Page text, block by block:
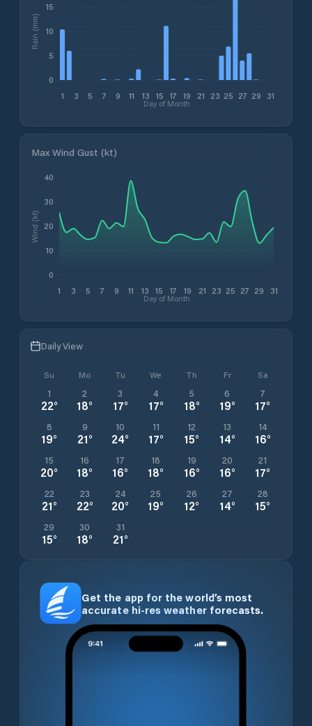
1 3 5 7 9 11 13 15 17 19 21 23 25 27 29 31
Day of Month
0
5
10
15
Rain (mm)
Max Wind Gust (kt)
1 3 5 7 9 11 13 15 17 19 21 23 25 27 29 31
Day of Month
0
10
20
30
40
Wind (kt)
Daily View
Su Mo Tu We Th Fr Sa
1
22°
2
18°
3
17°
4
17°
5
18°
6
19°
7
17°
8
19°
9
21°
10
24°
11
17°
12
15°
13
14°
14
16°
15
20°
16
18°
17
16°
18
18°
19
16°
20
16°
21
17°
22
21°
23
22°
24
20°
25
19°
26
12°
27
14°
28
15°
29
15°
30
18°
31
21°
Get the app for the world’s most
accurate hi-res weather forecasts.